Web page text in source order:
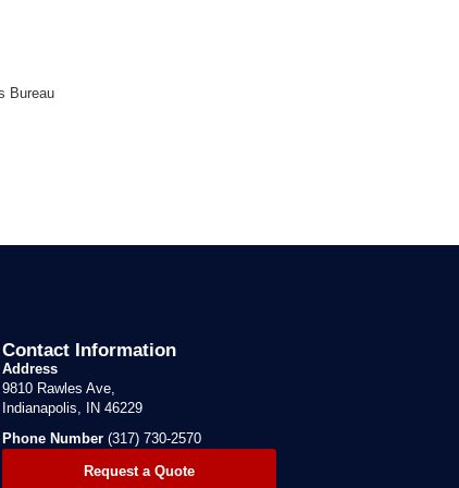
Contact Information
Address
9810 Rawles Ave,
Indianapolis, IN 46229
Phone Number (317) 730-2570
Request a Quote